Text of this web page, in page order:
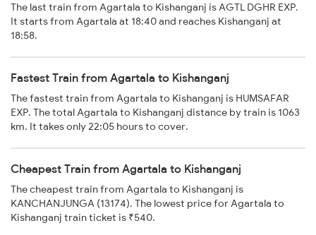
The last train from Agartala to Kishanganj is AGTL DGHR EXP.
It starts from Agartala at 18:40 and reaches Kishanganj at
18:58.
Fastest Train from Agartala to Kishanganj
The fastest train from Agartala to Kishanganj is HUMSAFAR
EXP. The total Agartala to Kishanganj distance by train is 1063
km. It takes only 22:05 hours to cover.
Cheapest Train from Agartala to Kishanganj
The cheapest train from Agartala to Kishanganj is
KANCHANJUNGA (13174). The lowest price for Agartala to
Kishanganj train ticket is ₹540.